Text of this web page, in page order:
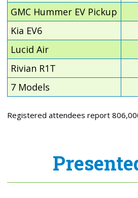
GMC Hummer EV Pickup
Kia EV6
Lucid Air
Rivian R1T
7 Models
Registered attendees report